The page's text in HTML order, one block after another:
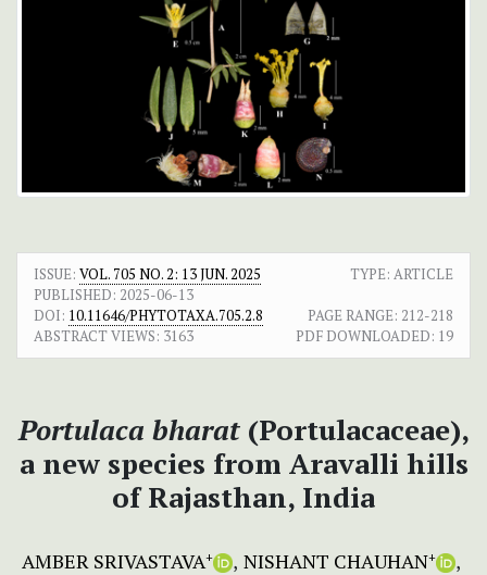
ISSUE: VOL. 705 NO. 2: 13 JUN. 2025
TYPE: ARTICLE
PUBLISHED: 2025-06-13
DOI: 10.11646/PHYTOTAXA.705.2.8 PAGE RANGE: 212-218
ABSTRACT VIEWS: 3163 PDF DOWNLOADED: 19
Portulaca bharat(Portulacaceae),
a new species from Aravalli hills
of Rajasthan, India
AMBER SRIVASTAVA+ NISHANT CHAUHAN+